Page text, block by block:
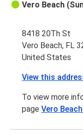
Boca
Vero
New
Vero
Vero Beach
8418 20Th St
Vero Beach, FL
United States
View this
To view more
page Vero